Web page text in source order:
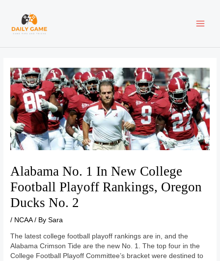
content
Alabama No. 1 In New College
Football Playoff Rankings, Oregon
Ducks No. 2
/ NCAA/ BySara
The latest college football playoff rankings are in, and the
Alabama Crimson Tide are the new No. 1. The top four in the
College Football Playoff Committee’s bracket were destined to
navigation